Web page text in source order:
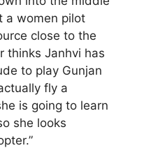
a women pilot
close to the
thinks Janhvi has
to play Gunjan
fly a
is going to learn
she looks